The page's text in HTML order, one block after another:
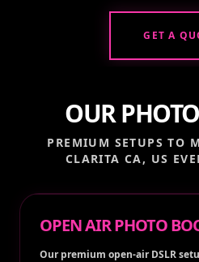
GET A
OUR
PREMIUM SETUPS TO
CLARITA CA, US
OPEN AIR PHOTO
Our premium open-air DSLR